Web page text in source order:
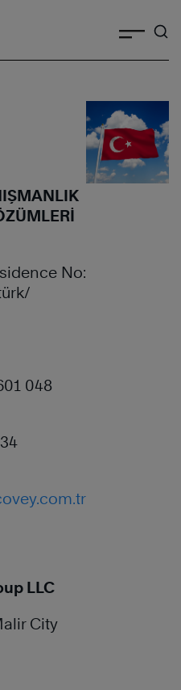
No:
048
LLC
City